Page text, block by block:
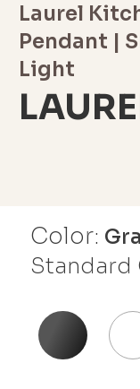
Color:
Standard
Laurel
Pendant |
Light